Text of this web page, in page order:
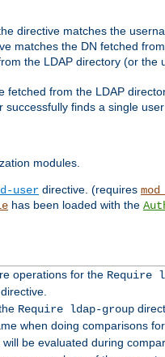
directive matches the
matches the DN fetched
the LDAP directory (or
fetched from the LDAP
successfully finds a single
modules.
user directive. (requires
has been loaded with the
operations for the Require
Require ldap-group
when doing comparisons
be evaluated during